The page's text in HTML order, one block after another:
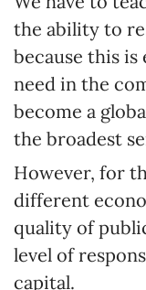
the ability to
because this
need in the
become a
the broadest
However, for
different
quality of
level of
capital.